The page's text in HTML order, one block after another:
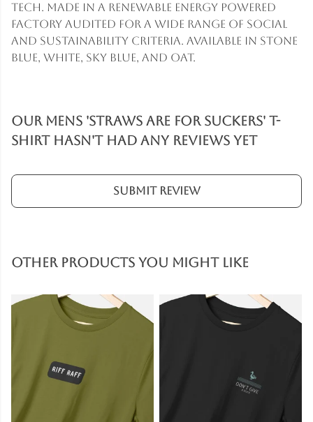
tech. Made in a renewable energy powered
factory audited for a wide range of social
and sustainability criteria. Available in stone
blue, white, sky blue, and oat.
Our Mens 'Straws are for Suckers' T-
Shirt hasn't had any reviews yet
Submit Review
Other products you might like